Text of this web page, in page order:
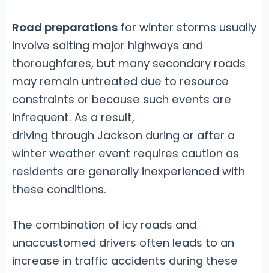
Road preparationsfor winter storms usually
involve salting major highways and
thoroughfares, but many secondary roads
may remain untreated due to resource
constraints or because such events are
infrequent. As a result,
driving through Jackson during or after a
winter weather event requires caution as
residents are generally inexperienced with
these conditions.
The combination of icy roads and
unaccustomed drivers often leads to an
increase in traffic accidents during these